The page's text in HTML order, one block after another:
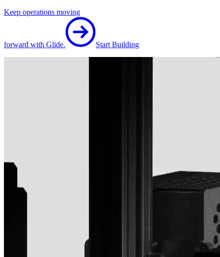
Keep operations moving
forward with Glide. Start Building